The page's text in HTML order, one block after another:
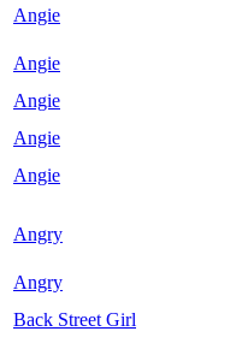
Angie
Angie
Angie
Angie
Angie
Angry
Angry
Back Street Girl